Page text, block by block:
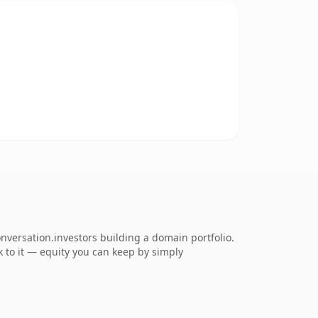
building a domain portfolio.
to it — equity you can keep by simply